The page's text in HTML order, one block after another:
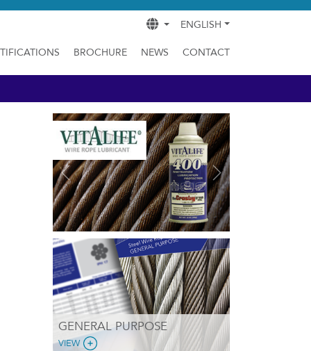
ENGLISH
BROCHURE NEWS CONTACT
Previous Next
GENERAL PURPOSE
VIEW